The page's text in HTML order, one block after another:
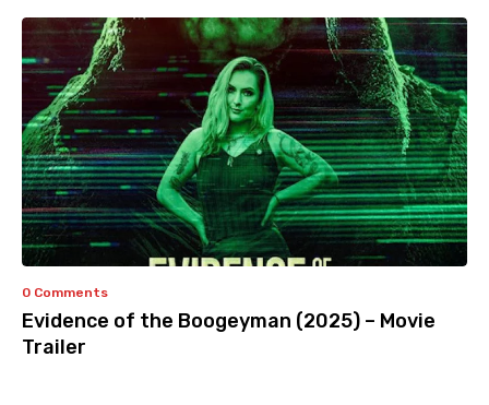
0 Comments
Evidence of the Boogeyman (2025) – Movie
Trailer